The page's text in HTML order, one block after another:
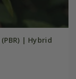
| Hybrid